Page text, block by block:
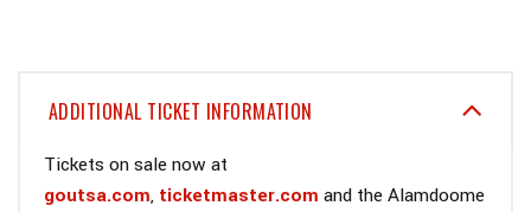
ADDITIONAL TICKET INFORMATION
Tickets on sale now at
goutsa.com, ticketmaster.com and the Alamdoome